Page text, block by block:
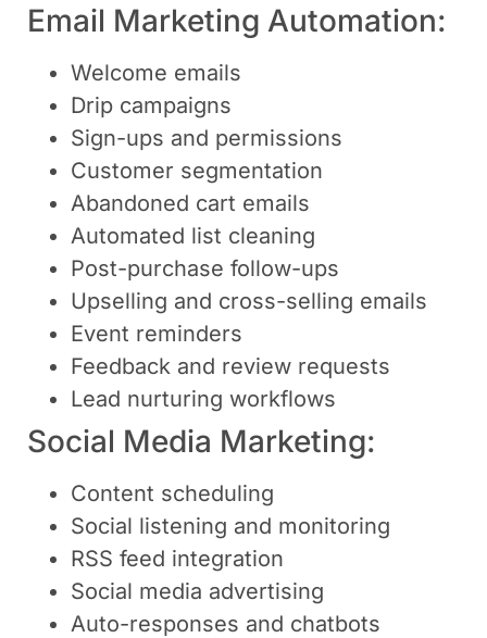
Email Marketing Automation:
Welcome emails
Drip campaigns
Sign-ups and permissions
Customer segmentation
Abandoned cart emails
Automated list cleaning
Post-purchase follow-ups
Upselling and cross-selling emails
Event reminders
Feedback and review requests
Lead nurturing workflows
Social Media Marketing:
Content scheduling
Social listening and monitoring
RSS feed integration
Social media advertising
Auto-responses and chatbots